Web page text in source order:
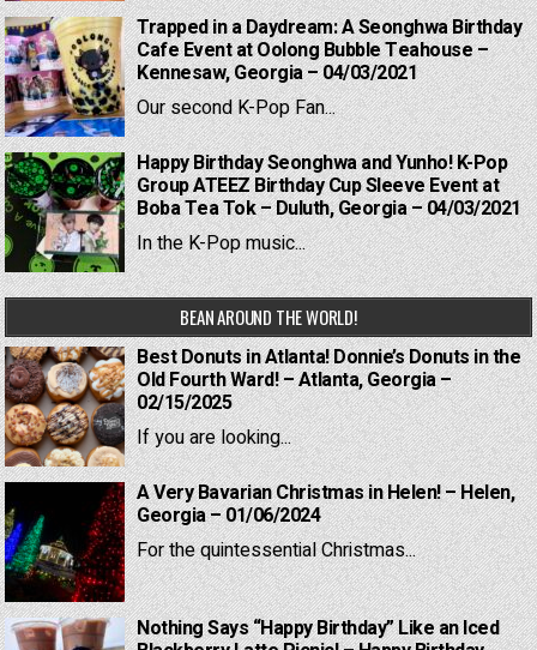
Trapped in a Daydream: A Seonghwa Birthday
Cafe Event at Oolong Bubble Teahouse –
Kennesaw, Georgia – 04/03/2021
Our second K-Pop Fan...
Happy Birthday Seonghwa and Yunho! K-Pop
Group ATEEZ Birthday Cup Sleeve Event at
Boba Tea Tok – Duluth, Georgia – 04/03/2021
In the K-Pop music...
BEAN AROUND THE WORLD!
Best Donuts in Atlanta! Donnie’s Donuts in the
Old Fourth Ward! – Atlanta, Georgia –
02/15/2025
If you are looking...
A Very Bavarian Christmas in Helen! – Helen,
Georgia – 01/06/2024
For the quintessential Christmas...
Nothing Says “Happy Birthday” Like an Iced